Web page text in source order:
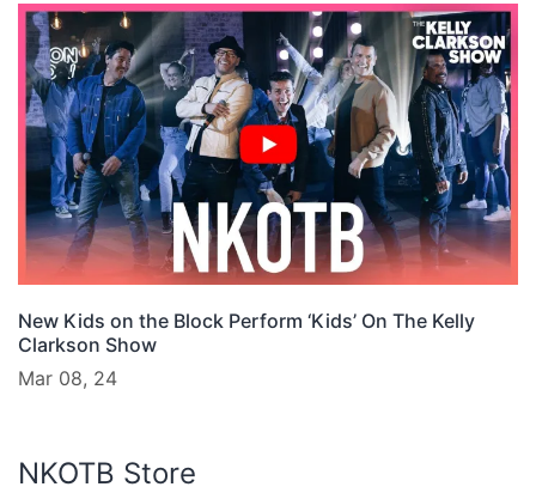
New Kids on the Block Perform ‘Kids’ On The Kelly
Clarkson Show
Mar 08, 24
NKOTB Store